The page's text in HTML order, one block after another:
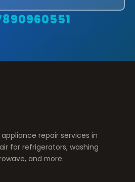
repair services in
for refrigerators, washing
and more.